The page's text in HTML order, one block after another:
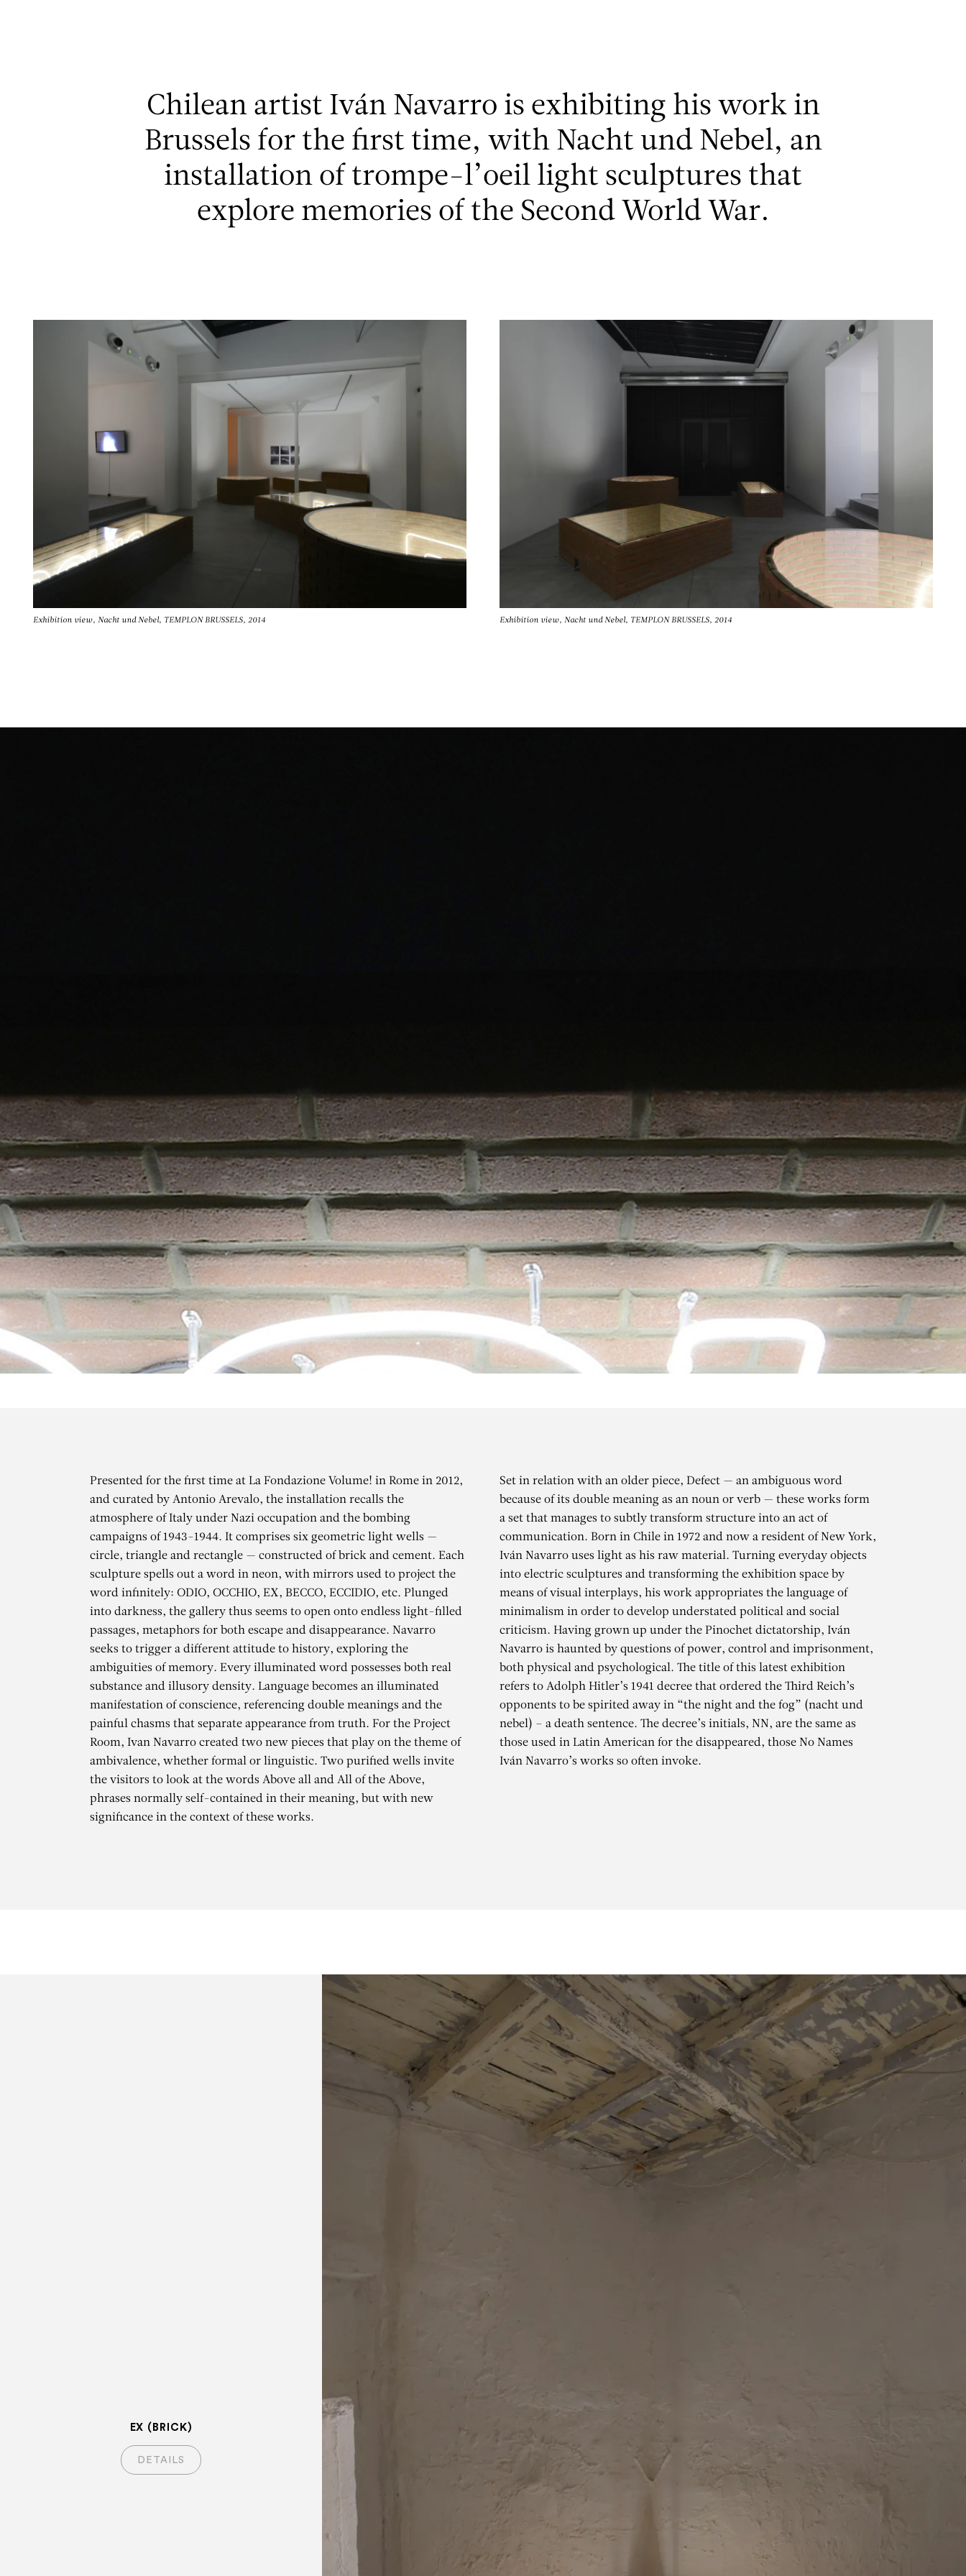
IVÁN NAVARRO
Nacht und Nebel
Chilean artist Iván Navarro is exhibiting his work in
Brussels for the first time, with Nacht und Nebel, an
installation of trompe-l’oeil light sculptures that
explore memories of the Second World War.
Exhibition view, Nacht und Nebel, TEMPLON BRUSSELS, 2014 Exhibition view, Nacht und Nebel, TEMPLON BRUSSELS, 2014
Presented for the first time at La Fondazione Volume! in Rome in 2012,
and curated by Antonio Arevalo, the installation recalls the
atmosphere of Italy under Nazi occupation and the bombing
campaigns of 1943-1944. It comprises six geometric light wells —
circle, triangle and rectangle — constructed of brick and cement. Each
sculpture spells out a word in neon, with mirrors used to project the
word infinitely: ODIO, OCCHIO, EX, BECCO, ECCIDIO, etc. Plunged
into darkness, the gallery thus seems to open onto endless light-filled
passages, metaphors for both escape and disappearance. Navarro
seeks to trigger a different attitude to history, exploring the
ambiguities of memory. Every illuminated word possesses both real
substance and illusory density. Language becomes an illuminated
manifestation of conscience, referencing double meanings and the
painful chasms that separate appearance from truth. For the Project
Room, Ivan Navarro created two new pieces that play on the theme of
ambivalence, whether formal or linguistic. Two purified wells invite
the visitors to look at the words Above all and All of the Above,
phrases normally self-contained in their meaning, but with new
significance in the context of these works.
Set in relation with an older piece, Defect — an ambiguous word
because of its double meaning as an noun or verb — these works form
a set that manages to subtly transform structure into an act of
communication. Born in Chile in 1972 and now a resident of New York,
Iván Navarro uses light as his raw material. Turning everyday objects
into electric sculptures and transforming the exhibition space by
means of visual interplays, his work appropriates the language of
minimalism in order to develop understated political and social
criticism. Having grown up under the Pinochet dictatorship, Iván
Navarro is haunted by questions of power, control and imprisonment,
both physical and psychological. The title of this latest exhibition
refers to Adolph Hitler’s 1941 decree that ordered the Third Reich’s
opponents to be spirited away in “the night and the fog” (nacht und
nebel) – a death sentence. The decree’s initials, NN, are the same as
those used in Latin American for the disappeared, those No Names
Iván Navarro’s works so often invoke.
EX (BRICK)
DETAILS